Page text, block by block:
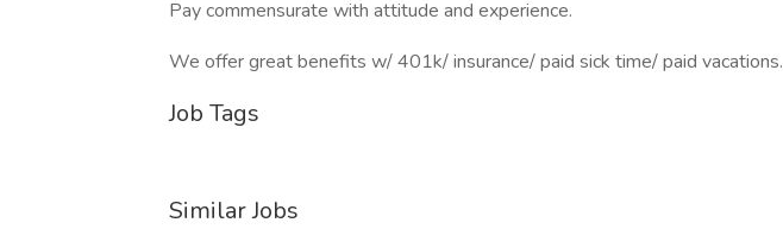
Pay commensurate with attitude and experience.
We offer great benefits w/ 401k/ insurance/ paid sick time/ paid vacations.
Job Tags
Similar Jobs